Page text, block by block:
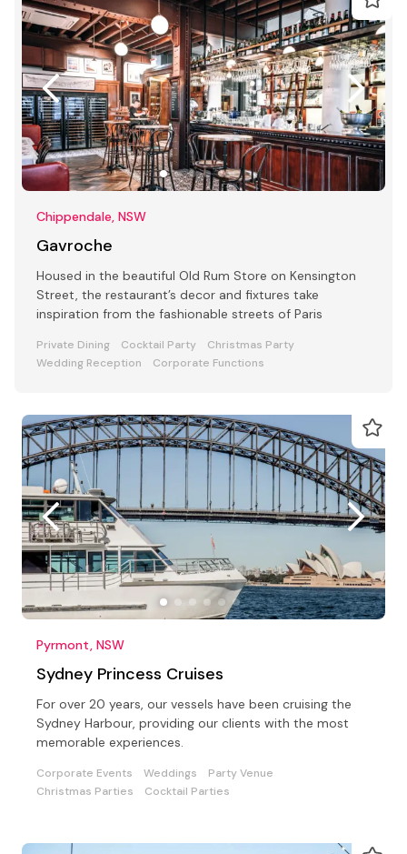
Chippendale, NSW
Gavroche
Housed in the beautiful Old Rum Store on Kensington
Street, the restaurant’s decor and fixtures take
inspiration from the fashionable streets of Paris
Private Dining Cocktail Party
Christmas Party
Wedding Reception
Corporate Functions
Pyrmont, NSW
Sydney Princess Cruises
For over 20 years, our vessels have been cruising the
Sydney Harbour, providing our clients with the most
memorable experiences.
Corporate Events Weddings
Party Venue
Christmas Parties
Cocktail Parties